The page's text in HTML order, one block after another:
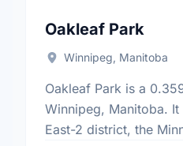
Oakleaf Park
Winnipeg, Manitoba
Oakleaf Park is a
Winnipeg, Manitoba.
East-2 district, the